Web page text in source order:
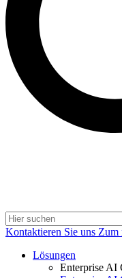
Kontaktieren Sie uns Zum
Lösungen
Enterprise AI